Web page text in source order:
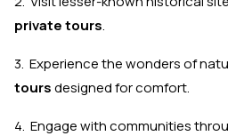
private tours.
3. Experience the wonders of
toursdesigned for comfort.
4. Engage with communities